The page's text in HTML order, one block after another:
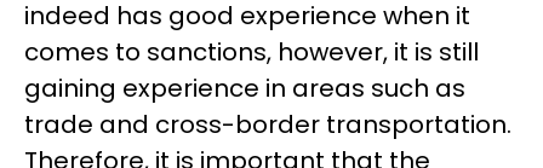
indeed has good experience when it
comes to sanctions, however, it is still
gaining experience in areas such as
trade and cross-border transportation.
Therefore, it is important that the